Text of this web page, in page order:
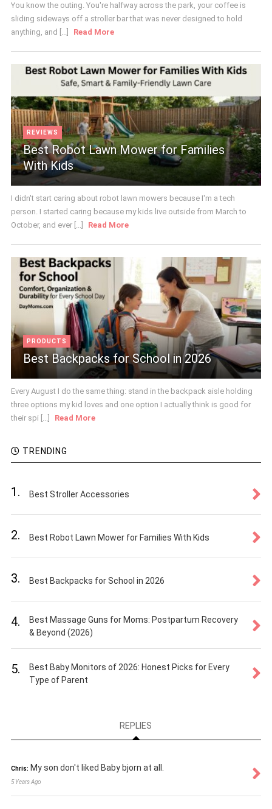
You know the outing. You're halfway across the park, your coffee is
sliding sideways off a stroller bar that was never designed to hold
anything, and [...]
Read More
REVIEWS
Best Robot Lawn Mower for Families
With Kids
I didn't start caring about robot lawn mowers because I'm a tech
person. I started caring because my kids live outside from March to
October, and ever [...]
Read More
PRODUCTS
Best Backpacks for School in 2026
Every August I do the same thing: stand in the backpack aisle holding
three options my kid loves and one option I actually think is good for
their spi [...]
Read More
TRENDING
1. Best Stroller Accessories
2. Best Robot Lawn Mower for Families With Kids
3. Best Backpacks for School in 2026
4.
Best Massage Guns for Moms: Postpartum Recovery
& Beyond (2026)
5.
Best Baby Monitors of 2026: Honest Picks for Every
Type of Parent
REPLIES
Chris: My son don't liked Baby bjorn at all.
5 Years Ago